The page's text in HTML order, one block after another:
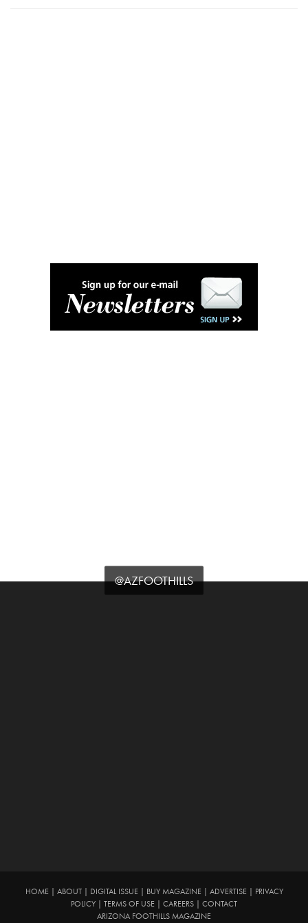
@AZFOOTHILLS
HOME| ABOUT| DIGITAL ISSUE| BUY MAGAZINE| ADVERTISE|
PRIVACY
POLICY
TERMS OF USE CAREERS
CONTACT
ARIZONA FOOTHILLS MAGAZINE